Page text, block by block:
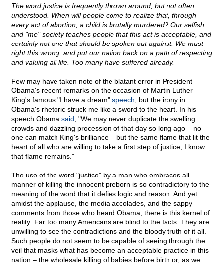
The word justice is frequently thrown around, but not often
understood. When will people come to realize that, through
every act of abortion, a child is brutally murdered? Our selfish
and "me" society teaches people that this act is acceptable, and
certainly not one that should be spoken out against. We must
right this wrong, and put our nation back on a path of respecting
and valuing all life. Too many have suffered already.
Few may have taken note of the blatant error in President
Obama's recent remarks on the occasion of Martin Luther
King's famous "I have a dream" speech , but the irony in
Obama's rhetoric struck me like a sword to the heart. In his
speech Obama said , "We may never duplicate the swelling
crowds and dazzling procession of that day so long ago – no
one can match King's brilliance – but the same flame that lit the
heart of all who are willing to take a first step of justice, I know
that flame remains."
The use of the word "justice" by a man who embraces all
manner of killing the innocent preborn is so contradictory to the
meaning of the word that it defies logic and reason. And yet
amidst the applause, the media accolades, and the sappy
comments from those who heard Obama, there is this kernel of
reality: Far too many Americans are blind to the facts. They are
unwilling to see the contradictions and the bloody truth of it all.
Such people do not seem to be capable of seeing through the
veil that masks what has become an acceptable practice in this
nation – the wholesale killing of babies before birth or, as we